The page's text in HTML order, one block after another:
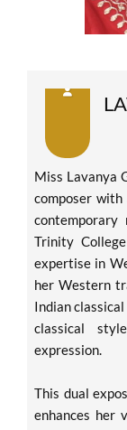
Miss Lavanya
composer
contemporary
Trinity
expertise in
her Western
Indian classical
classical
expression.
This dual
enhances her